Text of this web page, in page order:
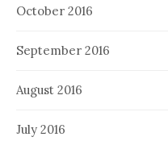
October 2016
September 2016
August 2016
July 2016